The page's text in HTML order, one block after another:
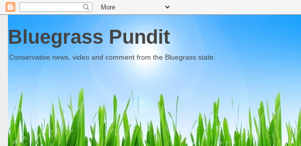
Bluegrass Pundit
Conservative news, video and comment from the Bluegrass state.